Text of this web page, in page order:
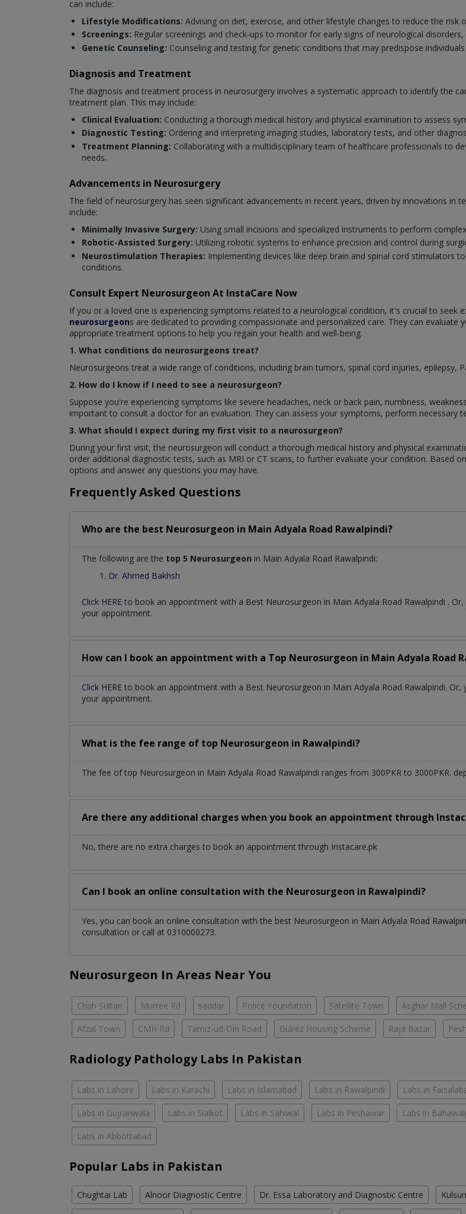
can include:
Lifestyle Modifications: Advising on diet, exercise, and other lifestyle changes to reduce the
Screenings: Regular screenings and check-ups to monitor for early signs of neurological
Genetic Counseling: Counseling and testing for genetic conditions that may predispose
Diagnosis and Treatment
The diagnosis and treatment process in neurosurgery involves a systematic approach to identify the
treatment plan. This may include:
Clinical Evaluation: Conducting a thorough medical history and physical examination to assess
Diagnostic Testing: Ordering and interpreting imaging studies, laboratory tests, and other
Treatment Planning: Collaborating with a multidisciplinary team of healthcare professionals to
needs.
Advancements in Neurosurgery
The field of neurosurgery has seen significant advancements in recent years, driven by innovations in
include:
Minimally Invasive Surgery: Using small incisions and specialized instruments to perform
Robotic-Assisted Surgery: Utilizing robotic systems to enhance precision and control during
Neurostimulation Therapies: Implementing devices like deep brain and spinal cord stimulators
conditions.
Consult Expert Neurosurgeon At InstaCare Now
If you or a loved one is experiencing symptoms related to a neurological condition, it's crucial to seek
neurosurgeons are dedicated to providing compassionate and personalized care. They can
appropriate treatment options to help you regain your health and well-being.
1. What conditions do neurosurgeons treat?
Neurosurgeons treat a wide range of conditions, including brain tumors, spinal cord injuries, epilepsy,
2. How do I know if I need to see a neurosurgeon?
Suppose you're experiencing symptoms like severe headaches, neck or back pain, numbness,
important to consult a doctor for an evaluation. They can assess your symptoms, perform necessary
3. What should I expect during my first visit to a neurosurgeon?
During your first visit, the neurosurgeon will conduct a thorough medical history and physical
order additional diagnostic tests, such as MRI or CT scans, to further evaluate your condition. Based
options and answer any questions you may have.
Frequently Asked Questions
Who are the best Neurosurgeon in Main Adyala Road Rawalpindi?
The following are the top 5 Neurosurgeon in Main Adyala Road Rawalpindi:
Dr. Ahmed Bakhsh
Click HERE to book an appointment with a Best Neurosurgeon in Main Adyala Road Rawalpindi .
your appointment.
How can I book an appointment with a Top Neurosurgeon in Main Adyala Road
Click HERE to book an appointment with a Best Neurosurgeon in Main Adyala Road Rawalpindi. Or,
your appointment.
What is the fee range of top Neurosurgeon in Rawalpindi?
The fee of top Neurosurgeon in Main Adyala Road Rawalpindi ranges from 300PKR to 3000PKR.
Are there any additional charges when you book an appointment through
No, there are no extra charges to book an appointment through Instacare.pk
Can I book an online consultation with the Neurosurgeon in Rawalpindi?
Yes, you can book an online consultation with the best Neurosurgeon in Main Adyala Road
consultation or call at 0310000273.
Neurosurgeon In Areas Near You
Chah Sultan Murree Rd saddar Police Foundation Satellite Town Asghar Mall
Afzal Town CMH Rd Tamiz-ud-Din Road Gulrez Housing Scheme Raja Bazar
Radiology Pathology Labs In Pakistan
Labs in Lahore Labs in Karachi Labs in Islamabad Labs in Rawalpindi Labs in
Labs in Gujranwala Labs in Sialkot Labs in Sahiwal Labs in Peshawar Labs in
Labs in Abbottabad
Popular Labs in Pakistan
Chughtai Lab Alnoor Diagnostic Centre Dr. Essa Laboratory and Diagnostic Centre